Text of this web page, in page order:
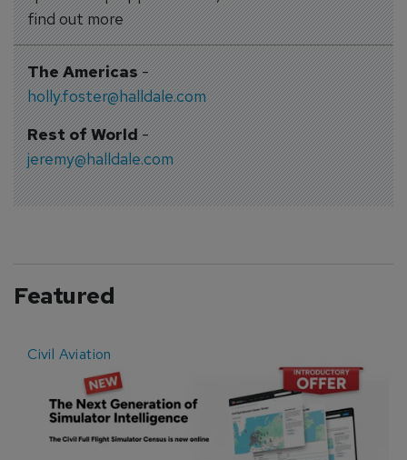
find out more
The Americas-
holly.foster@halldale.com
Rest of World-
jeremy@halldale.com
Featured
Civil Aviation